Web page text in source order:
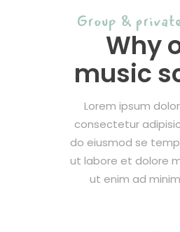
Group &
Why
music
Lorem ipsum
consectetur
do eiusmod se
ut labore et dolore
ut enim ad